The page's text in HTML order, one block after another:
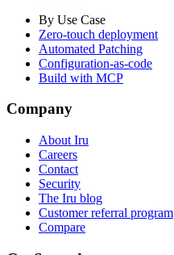
By Use Case
Zero-touch deployment
Automated Patching
Configuration-as-code
Build with MCP
Company
About Iru
Careers
Contact
Security
The Iru blog
Customer referral program
Compare